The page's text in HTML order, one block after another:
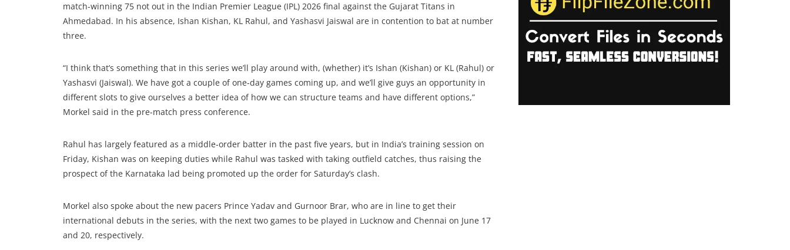
match-winning 75 not out in the Indian Premier League (IPL) 2026 final against the Gujarat Titans in
Ahmedabad. In his absence, Ishan Kishan, KL Rahul, and Yashasvi Jaiswal are in contention to bat at number
three.
“I think that’s something that in this series we’ll play around with, (whether) it’s Ishan (Kishan) or KL (Rahul) or
Yashasvi (Jaiswal). We have got a couple of one‑day games coming up, and we’ll give guys an opportunity in
different slots to give ourselves a better idea of how we can structure teams and have different options,”
Morkel said in the pre-match press conference.
Rahul has largely featured as a middle-order batter in the past five years, but in India’s training session on
Friday, Kishan was on keeping duties while Rahul was tasked with taking outfield catches, thus raising the
prospect of the Karnataka lad being promoted up the order for Saturday’s clash.
Morkel also spoke about the new pacers Prince Yadav and Gurnoor Brar, who are in line to get their
international debuts in the series, with the next two games to be played in Lucknow and Chennai on June 17
and 20, respectively.